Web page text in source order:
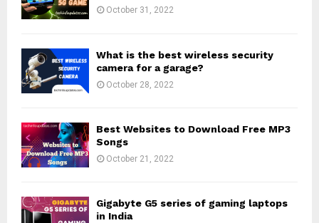
October 31, 2022
What is the best wireless security
camera for a garage?
October 28, 2022
Best Websites to Download Free MP3
Songs
October 21, 2022
Gigabyte G5 series of gaming laptops
in India